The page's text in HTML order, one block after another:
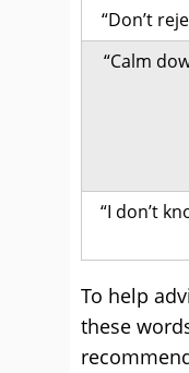
“Don’t
“Calm
“I don’t
To help
these